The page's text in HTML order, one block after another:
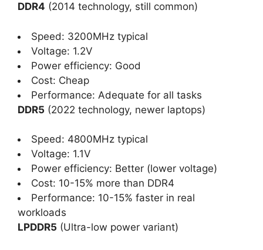
DDR4 (2014 technology, still common)
Speed: 3200MHz typical
Voltage: 1.2V
Power efficiency: Good
Cost: Cheap
Performance: Adequate for all tasks
DDR5 (2022 technology, newer laptops)
Speed: 4800MHz typical
Voltage: 1.1V
Power efficiency: Better (lower voltage)
Cost: 10-15% more than DDR4
Performance: 10-15% faster in real
workloads
LPDDR5 (Ultra-low power variant)